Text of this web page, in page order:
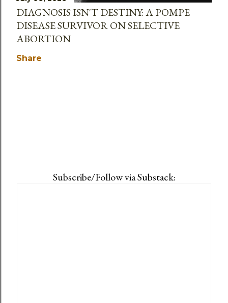
DIAGNOSIS ISN'T DESTINY: A POMPE
DISEASE SURVIVOR ON SELECTIVE
ABORTION
Share
Subscribe/Follow via Substack: